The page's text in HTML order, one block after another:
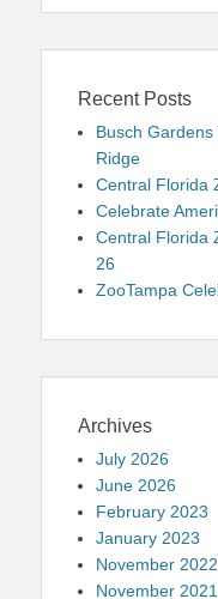
Recent Posts
Busch
Ridge
Central Florida
Celebrate
Central Florida
26
ZooTampa
Archives
July 2026
June 2026
February 2023
January 2023
November 2022
November 2021